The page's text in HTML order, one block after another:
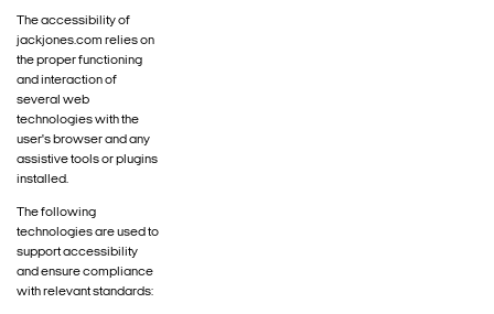
The accessibility of
jackjones.com relies on
the proper functioning
and interaction of
several web
technologies with the
user's browser and any
assistive tools or plugins
installed.
The following
technologies are used to
support accessibility
and ensure compliance
with relevant standards: